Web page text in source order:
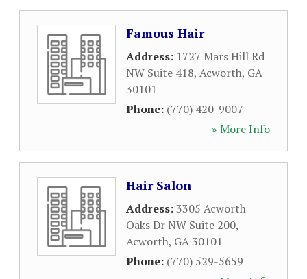
Famous Hair
Address: 1727 Mars Hill Rd
NW Suite 418, Acworth, GA
30101
Phone: (770) 420-9007
» More Info
Hair Salon
Address:3305 Acworth
Oaks Dr NW Suite 200,
Acworth, GA30101
Phone: (770) 529-5659